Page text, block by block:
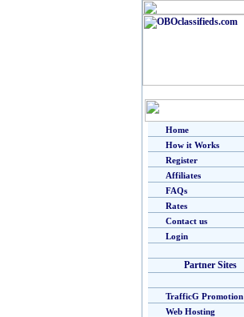
Home
How it Works
Register
Affiliates
FAQs
Rates
Contact us
Login
Partner Sites
TrafficG Promotion
Web Hosting